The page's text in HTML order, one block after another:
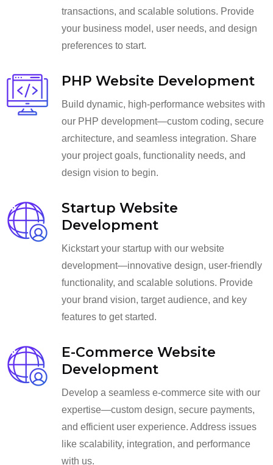
transactions, and scalable solutions. Provide
your business model, user needs, and design
preferences to start.
PHP Website Development
Build dynamic, high-performance websites with
our PHP development—custom coding, secure
architecture, and seamless integration. Share
your project goals, functionality needs, and
design vision to begin.
Startup Website
Development
Kickstart your startup with our website
development—innovative design, user-friendly
functionality, and scalable solutions. Provide
your brand vision, target audience, and key
features to get started.
E-Commerce Website
Development
Develop a seamless e-commerce site with our
expertise—custom design, secure payments,
and efficient user experience. Address issues
like scalability, integration, and performance
with us.